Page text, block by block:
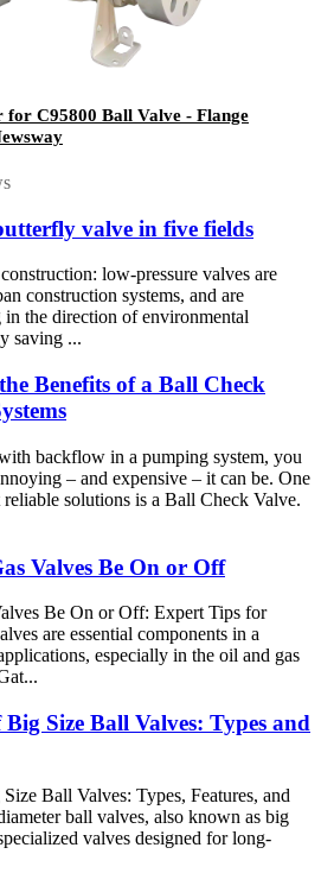
C95800 Ball Valve - Flange
valve in five fields
low-pressure valves are
construction systems, and are
the direction of environmental
saving ...
Benefits of a Ball Check
backflow in a pumping system, you
– and expensive – it can be. One
solutions is a Ball Check Valve.
Valves Be On or Off
Be On or Off: Expert Tips for
are essential components in a
especially in the oil and gas
Size Ball Valves: Types and
Ball Valves: Types, Features, and
ball valves, also known as big
valves designed for long-